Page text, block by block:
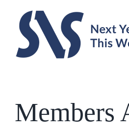
content
Members